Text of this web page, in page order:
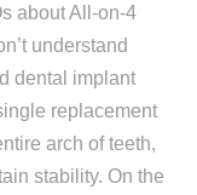
about All-on-4
understand
dental implant
replacement
arch of teeth,
stability. On the